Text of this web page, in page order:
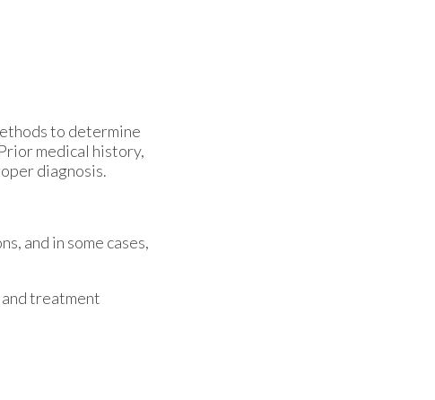
to determine
medical history,
diagnosis.
and in some cases,
treatment